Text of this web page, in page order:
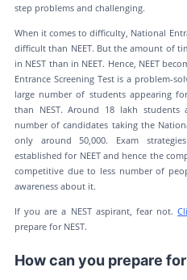
step problems and challenging.
When it comes to difficulty, National
difficult than NEET. But the amount of
in NEST than in NEET. Hence, NEET
Entrance Screening Test is a problem-
large number of students appearing
than NEST. Around 18 lakh students
number of candidates taking the
only around 50,000. Exam
established for NEET and hence the
competitive due to less number of
awareness about it.
If you are a NEST aspirant, fear not.
prepare for NEST.
How can you prepare for